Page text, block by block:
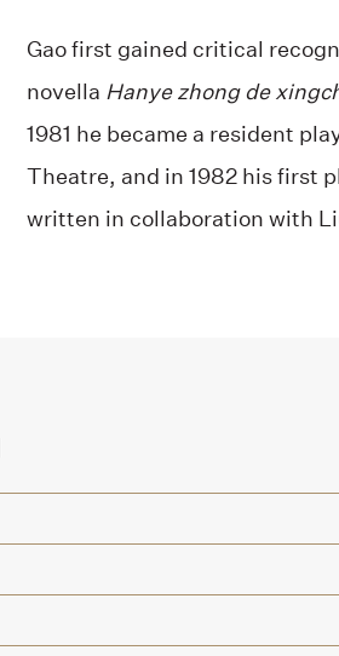
Gao first gained critical
novella Hanye zhong de
1981 he became a resident
Theatre, and in 1982 his first
written in collaboration with